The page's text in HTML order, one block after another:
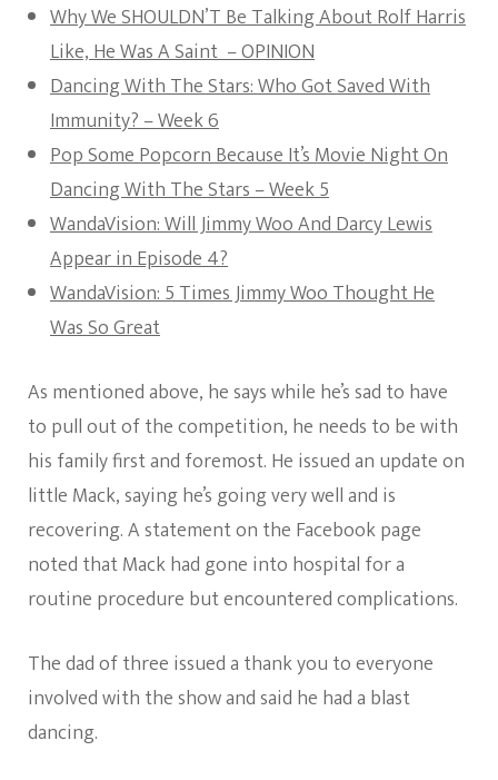
Why We SHOULDN’T Be Talking About Rolf Harris
Like, He Was A Saint – OPINION
Dancing With The Stars: Who Got Saved With
Immunity? – Week 6
Pop Some Popcorn Because It’s Movie Night On
Dancing With The Stars – Week 5
WandaVision: Will Jimmy Woo And Darcy Lewis
Appear in Episode 4?
WandaVision: 5 Times Jimmy Woo Thought He
Was So Great
As mentioned above, he says while he’s sad to have
to pull out of the competition, he needs to be with
his family first and foremost. He issued an update on
little Mack, saying he’s going very well and is
recovering. A statement on the Facebook page
noted that Mack had gone into hospital for a
routine procedure but encountered complications.
The dad of three issued a thank you to everyone
involved with the show and said he had a blast
dancing.